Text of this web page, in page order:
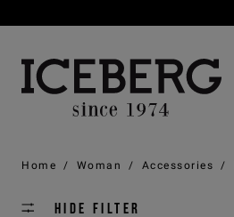
Home / Woman / Accessories /
Hide filter